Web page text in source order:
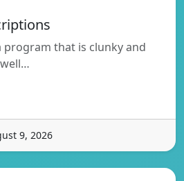
program that is clunky and
9, 2026